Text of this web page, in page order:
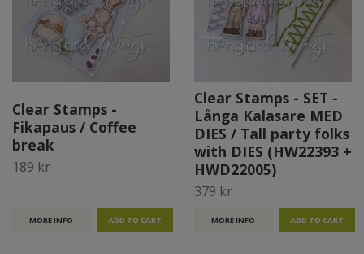
Clear Stamps -
Fikapaus / Coffee
break
189 kr
MORE INFO
Clear Stamps - SET -
Långa Kalasare MED
DIES / Tall party folks
with DIES (HW22393 +
HWD22005)
379 kr
MORE INFO